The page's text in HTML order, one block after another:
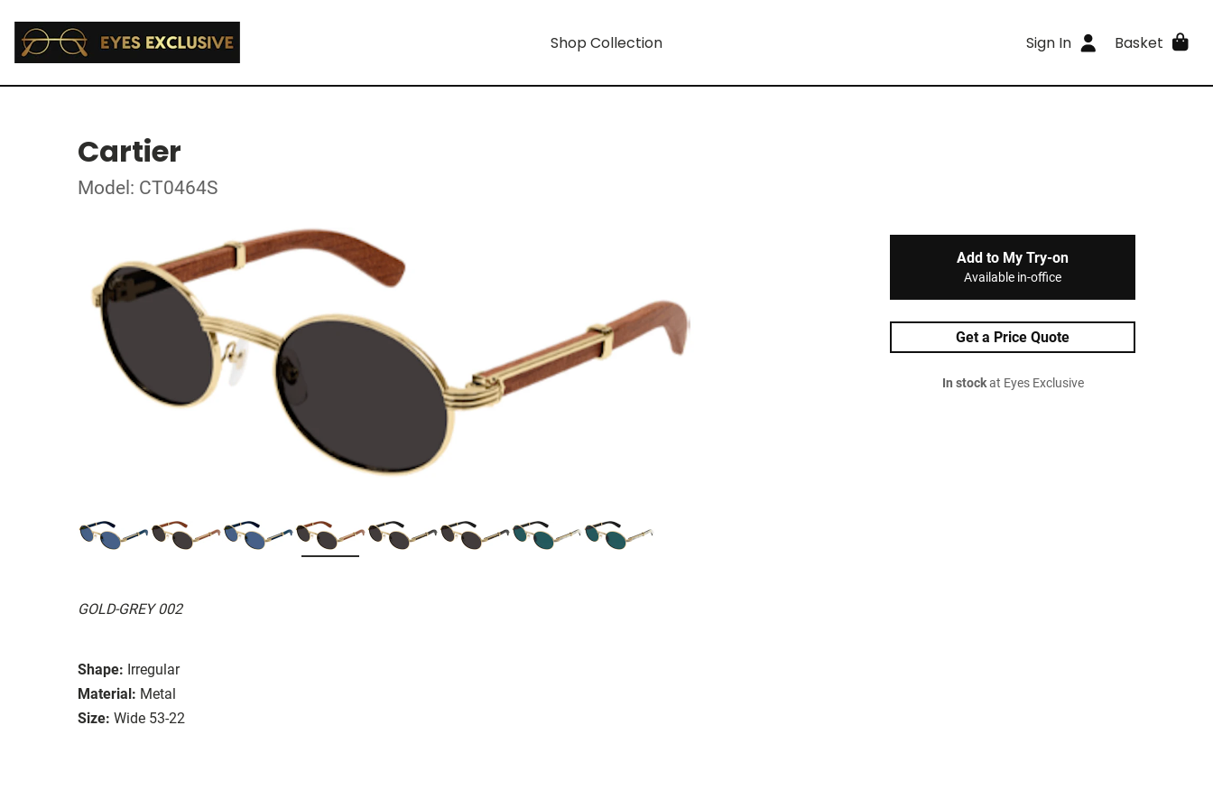
Shop Collection Sign In Basket
Cartier
Model: CT0464S
GOLD-GREY 002
Shape: Irregular
Material: Metal
Size: Wide 53-22
Add to My Try-on
Available in-office
Get a Price Quote
In stockat Eyes Exclusive